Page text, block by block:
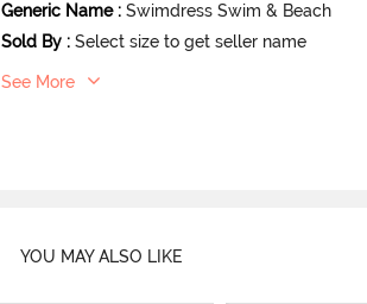
Generic Name : Swimdress Swim & Beach
Sold By : Select size to get seller name
See More
YOU MAY ALSO LIKE